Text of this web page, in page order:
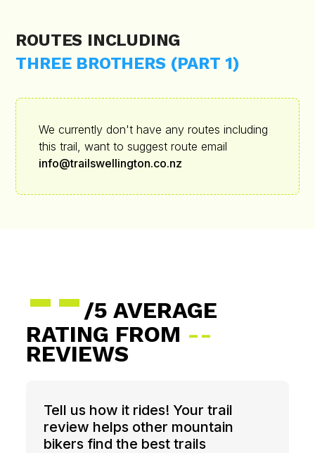
ROUTES INCLUDING
THREE BROTHERS (PART 1)
We currently don't have any routes including
this trail, want to suggest route email
info@trailswellington.co.nz
--/5 AVERAGE
RATING FROM --
REVIEWS
Tell us how it rides! Your trail
review helps other mountain
bikers find the best trails